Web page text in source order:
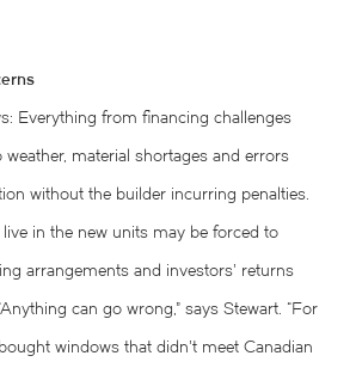
Everything from financing challenges
material shortages and errors
without the builder incurring penalties.
in the new units may be forced to
arrangements and investors’ returns
can go wrong,” says Stewart. “For
windows that didn’t meet Canadian